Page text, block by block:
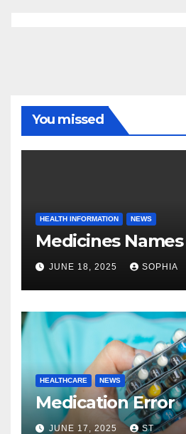
You missed
HEALTH INFORMATION NEWS
Medicines
JUNE 18, 2025 SOPHIA
HEALTHCARE NEWS
Medication Error
JUNE 17, 2025 ST